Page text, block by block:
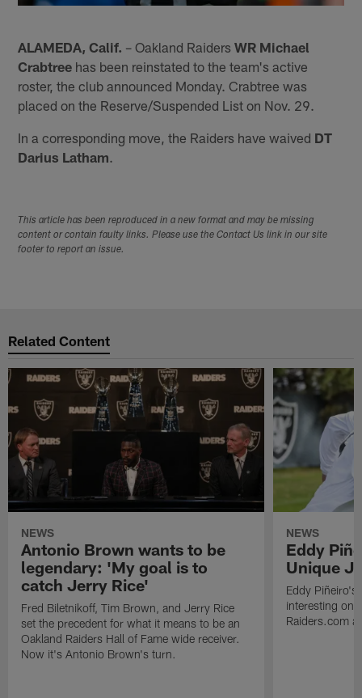
ALAMEDA, Calif. – Oakland RaidersWR Michael
Crabtree has been reinstated to the team's active
roster, the club announced Monday. Crabtree was
placed on the Reserve/Suspended List on Nov. 29.
In a corresponding move, the Raiders have waived DT
Darius Latham
This article has been reproduced in a new format and may be missing
content or contain faulty links. Please use the Contact Us link in our site
footer to report an issue.
Related Content
NEWS
Antonio Brown wants to be
legendary: 'My goal is to
catch Jerry Rice'
Fred Biletnikoff, Tim Brown, and Jerry Rice
set the precedent for what it means to be an
Oakland Raiders Hall of Fame wide receiver.
Now it's Antonio Brown's turn.
NEWS
Eddy
Unique
Eddy Piñeiro's
interesting
Raiders.com